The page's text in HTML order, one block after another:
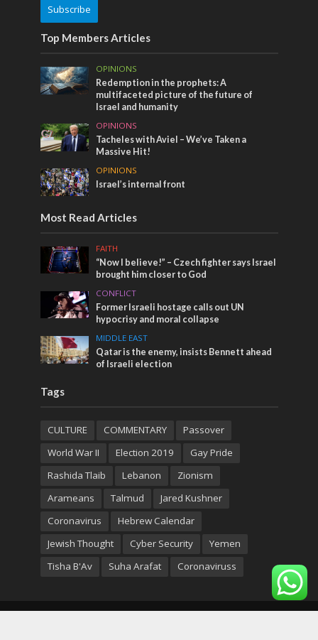
Subscribe
Top Members Articles
OPINIONS
Redemption in the prophets: A
multifaceted picture of the future of
Israel and humanity
OPINIONS
Tacheles with Aviel – We’ve Taken a
Massive Hit!
OPINIONS
Israel’s internal front
Most Read Articles
FAITH
“Now I believe!” – Czech fighter says Israel
brought him closer to God
CONFLICT
Former Israeli hostage calls out UN
hypocrisy and moral collapse
MIDDLE EAST
Qatar is the enemy, insists Bennett ahead
of Israeli election
Tags
CULTURE COMMENTARY
Passover
World War II
Election 2019
Gay Pride
Rashida Tlaib
Lebanon
Zionism
Arameans
Talmud
Jared Kushner
Coronavirus
Hebrew Calendar
Jewish Thought
Cyber Security
Yemen
Tisha B'Av
Suha Arafat Coronaviruss